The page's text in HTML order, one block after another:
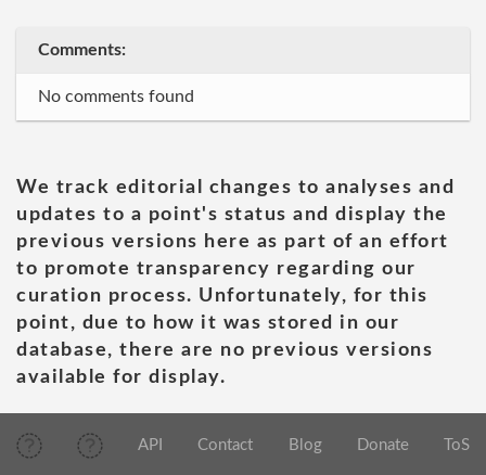
Comments:
No comments found
We track editorial changes to analyses and
updates to a point's status and display the
previous versions here as part of an effort
to promote transparency regarding our
curation process. Unfortunately, for this
point, due to how it was stored in our
database, there are no previous versions
available for display.
API Contact Blog Donate ToS